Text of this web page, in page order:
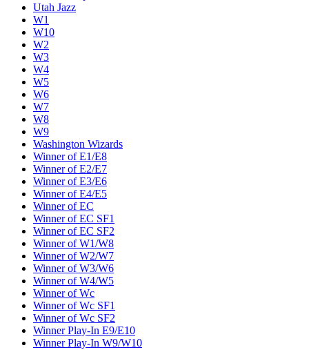
Utah Jazz
W1
W10
W2
W3
W4
W5
W6
W7
W8
W9
Washington Wizards
Winner of E1/E8
Winner of E2/E7
Winner of E3/E6
Winner of E4/E5
Winner of EC
Winner of EC SF1
Winner of EC SF2
Winner of W1/W8
Winner of W2/W7
Winner of W3/W6
Winner of W4/W5
Winner of Wc
Winner of Wc SF1
Winner of Wc SF2
Winner Play-In E9/E10
Winner Play-In W9/W10